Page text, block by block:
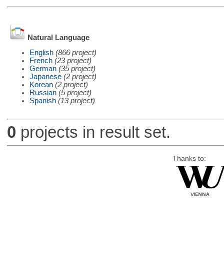
Natural Language
English (866 project)
French (23 project)
German (35 project)
Japanese (2 project)
Korean (2 project)
Russian (5 project)
Spanish (13 project)
0 projects in result set.
Thanks to: